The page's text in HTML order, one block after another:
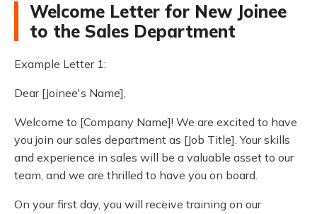
Welcome Letter for New Joinee
to the Sales Department
Example Letter 1:
Dear [Joinee's Name],
Welcome to [Company Name]! We are excited to have
you join our sales department as [Job Title]. Your skills
and experience in sales will be a valuable asset to our
team, and we are thrilled to have you on board.
On your first day, you will receive training on our